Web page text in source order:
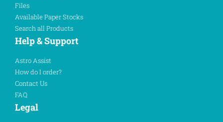
Files
Available Paper Stocks
Search all Products
Help & Support
Astro Assist
How do I order?
Contact Us
FAQ
Legal